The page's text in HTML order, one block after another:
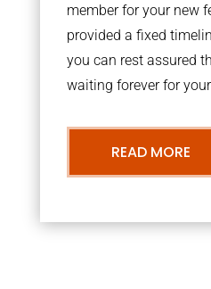
member for your new
provided a fixed
you can rest assured
waiting forever for
READ MORE